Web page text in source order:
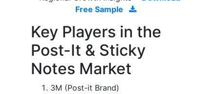
Free Sample
Key Players in the
Post-It & Sticky
Notes Market
3M (Post-it Brand)